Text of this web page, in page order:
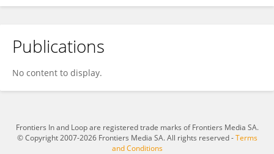
Qin Qin
Publications
No content to display.
Frontiers In and Loop are registered trade marks of Frontiers Media SA.
© Copyright 2007-2026 Frontiers Media SA. All rights reserved -Terms
and Conditions